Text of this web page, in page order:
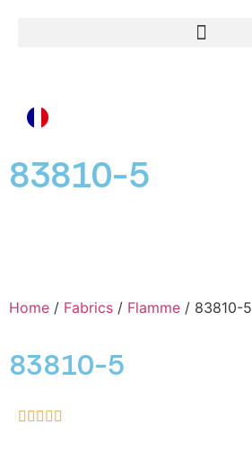
83810-5
Home / Fabrics / Flamme / 83810-5
83810-5
    